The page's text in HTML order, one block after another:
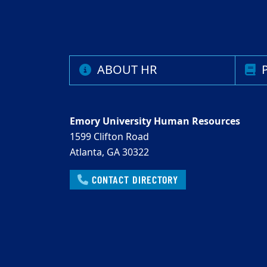
ABOUT HR
Emory University Human Resources
1599 Clifton Road
Atlanta, GA 30322
CONTACT DIRECTORY